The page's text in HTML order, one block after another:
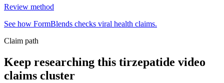
Review method
See how FormBlends checks viral health claims.
Claim path
Keep researching this tirzepatide video
claims cluster